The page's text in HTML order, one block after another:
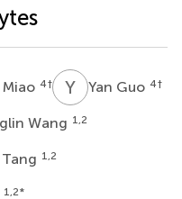
4† Y GYan Guo 4†
Wang 1,2
1,2
1,2*